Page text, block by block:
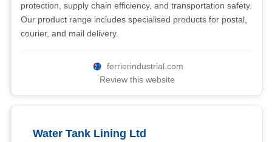
protection, supply chain efficiency, and transportation safety.
Our product range includes specialised products for postal,
courier, and mail delivery.
ferrierindustrial.com
Review this website
Water Tank Lining Ltd